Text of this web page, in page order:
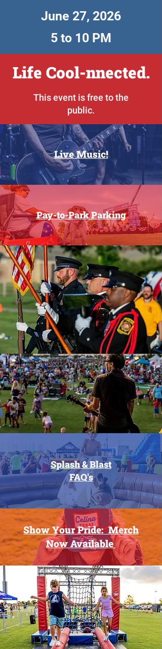
June 27, 2026
5 to 10 PM
Life Cool-nnected.
This event is free to the
public.
Live Music!
Pay-to-Park Parking
Splash & Blast
FAQ's
Show Your Pride: Merch
Now Available